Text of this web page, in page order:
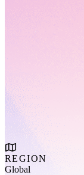
REGION
Global